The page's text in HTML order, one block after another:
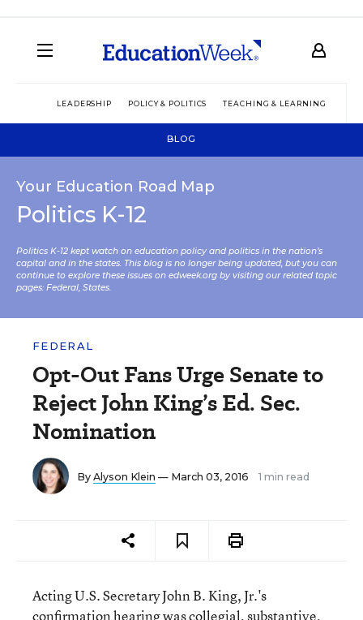
LEADERSHIP POLICY & POLITICS TEACHING & LEARNING
BLOG
Your Education Road Map
Politics K-12
Politics K-12 kept watch on education policy and politics in the nation’s
capital and in the states. This blog is no longer being updated, but you can
continue to explore these issues on edweek.org by visiting our related topic
pages: Federal, States.
FEDERAL
Opt-Out Fans Urge Senate to
Reject John King’s Ed. Sec.
Nomination
By Alyson Klein — March 03, 2016 1 min read
Acting U.S. Secretary John B. King, Jr.'s
confirmation hearing wascollegial, substantive,